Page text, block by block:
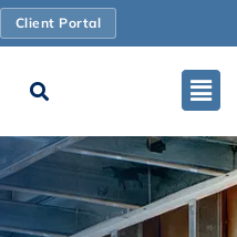
Client Portal